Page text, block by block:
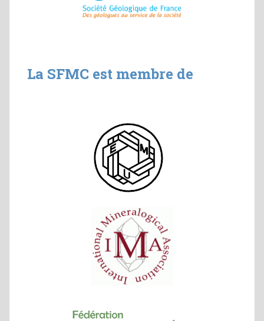
La SFMC est membre de